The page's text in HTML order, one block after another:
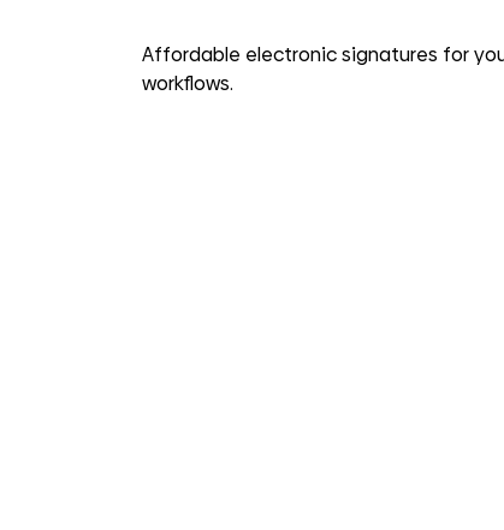
Affordable electronic signatures for
workflows.